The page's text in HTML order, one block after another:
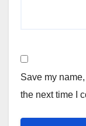
Save my
the next time I